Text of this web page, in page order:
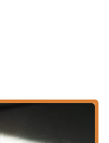
the town or
location is:
makes it a
area. The
experience for all